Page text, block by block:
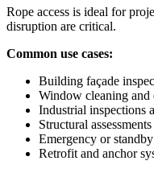
Rope access is ideal for
disruption are critical.
Common use cases:
Building façade
Window cleaning and
Industrial inspections
Structural
Emergency or
Retrofit and anchor